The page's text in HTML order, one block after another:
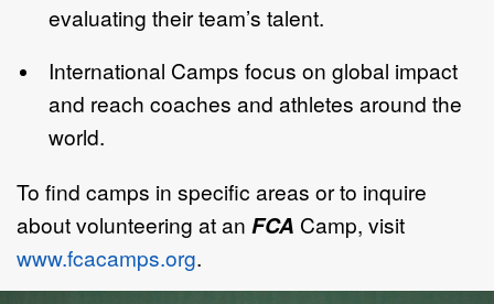
evaluating their team’s talent.
International Camps focus on global impact
and reach coaches and athletes around the
world.
To find camps in specific areas or to inquire
about volunteering at an FCA Camp, visit
www.fcacamps.org.